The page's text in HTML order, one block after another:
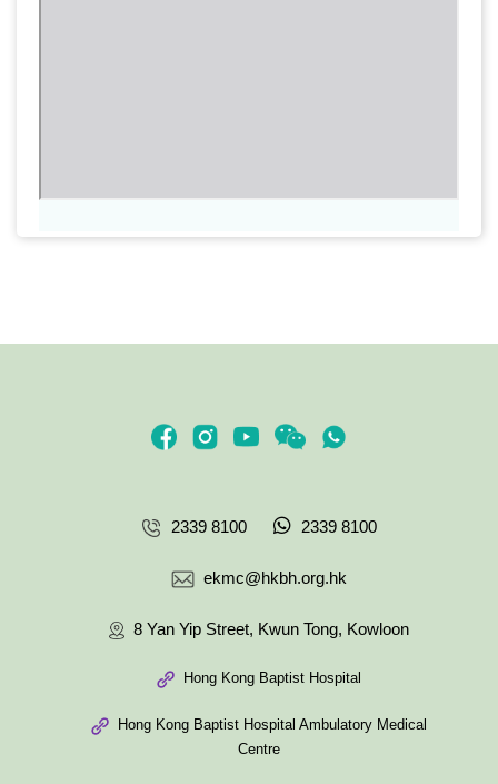
2339 8100 2339 8100
ekmc@hkbh.org.hk
8 Yan Yip Street, Kwun Tong, Kowloon
Hong Kong Baptist Hospital
Hong Kong Baptist Hospital Ambulatory Medical
Centre